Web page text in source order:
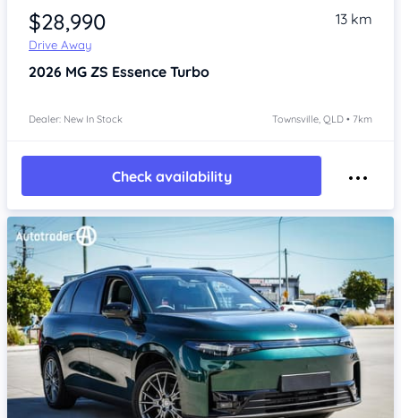
$28,990
Drive Away
13 km
2026 MG ZS Essence Turbo
Dealer: New In Stock Townsville, QLD • 7km
Check availability